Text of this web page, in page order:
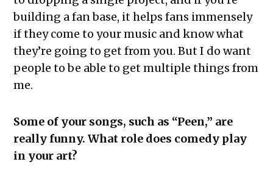
building a fan base, it helps fans immensely
if they come to your music and know what
they’re going to get from you. But I do want
people to be able to get multiple things from
me.
Some of your songs, such as “Peen,” are
really funny. What role does comedy play
in your art?